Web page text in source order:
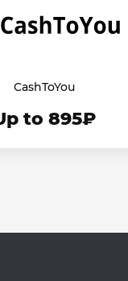
CashToYou
to 895₽